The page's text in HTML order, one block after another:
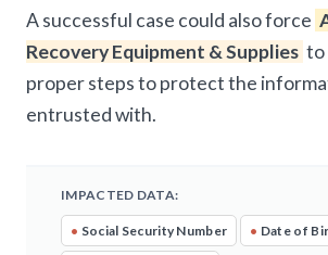
A successful case could also force
Recovery Equipment & Supplies to
proper steps to protect the
entrusted with.
IMPACTED DATA:
• Social Security Number • Date of